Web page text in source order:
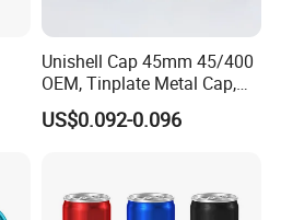
Unishell Cap 45mm 45/400
OEM, Tinplate Metal Cap,
Screw Cap, RoHS
Compliant, Direct Factory
US$0.092-0.096